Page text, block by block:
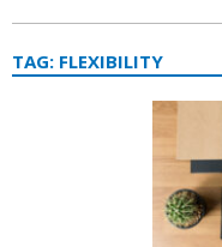
TAG: FLEXIBILITY